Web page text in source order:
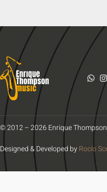
© 2012 – 2026 Enrique
Designed & Developed byRocío